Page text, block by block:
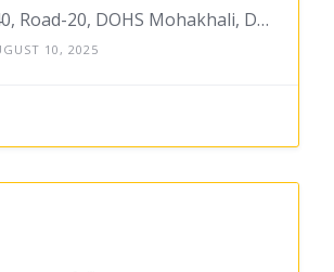
House-40, Road-20, DOHS Mohakhali, Dhaka
10, 2025